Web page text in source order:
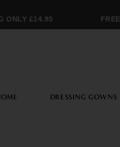
ONLY £14.95
DRESSING GOWNS